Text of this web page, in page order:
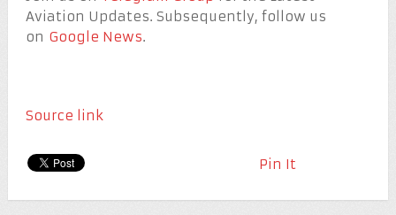
Aviation Updates. Subsequently, follow us
on Google News.
Source link
Pin It